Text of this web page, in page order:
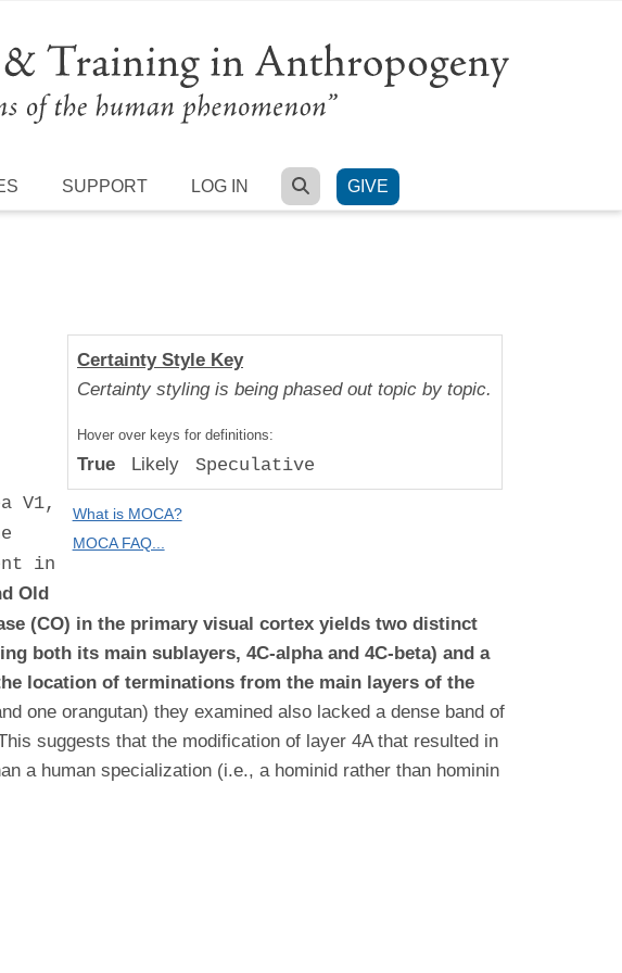
SUPPORT LOG IN SEARCH
GIVE
Certainty Style Key
Certainty styling is being phased out topic by topic.
Hover over keys for definitions:
True Likely Speculative
What is MOCA?
MOCA FAQ...
V1,
in
Old
(CO) in the primary visual cortex yields two distinct
both its main sublayers, 4C-alpha and 4C-beta) and a
location of terminations from the main layers of the
one orangutan) they examined also lacked a dense band of
suggests that the modification of layer 4A that resulted in
a human specialization (i.e., a hominid rather than hominin